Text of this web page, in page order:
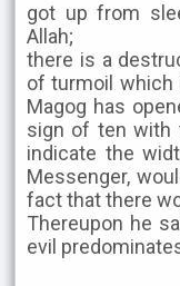
got up from
Allah;
there is a
of turmoil which
Magog has
sign of ten with
indicate the
Messenger,
fact that there
Thereupon he
evil